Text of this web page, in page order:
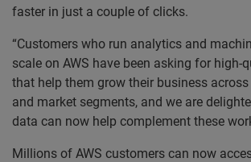
faster in just a couple of clicks.
“Customers who run analytics and
scale on AWS have been asking for high-
that help them grow their business
and market segments, and we are
data can now help complement these
Millions of AWS customers can now